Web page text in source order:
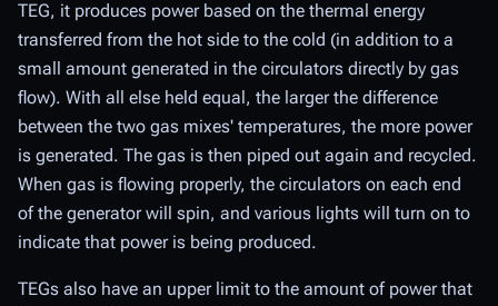
TEG, it produces power based on the thermal energy
transferred from the hot side to the cold (in addition to a
small amount generated in the circulators directly by gas
flow). With all else held equal, the larger the difference
between the two gas mixes' temperatures, the more power
is generated. The gas is then piped out again and recycled.
When gas is flowing properly, the circulators on each end
of the generator will spin, and various lights will turn on to
indicate that power is being produced.
TEGs also have an upper limit to the amount of power that